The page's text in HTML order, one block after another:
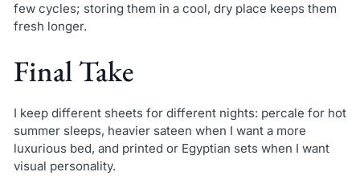
few cycles; storing them in a cool, dry place keeps them
fresh longer.
Final Take
I keep different sheets for different nights: percale for hot
summer sleeps, heavier sateen when I want a more
luxurious bed, and printed or Egyptian sets when I want
visual personality.